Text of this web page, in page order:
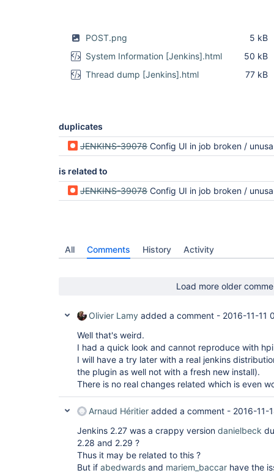
POST.png
5 kB
System Information [Jenkins].html
50 kB
Thread dump [Jenkins].html
77 kB
duplicates
JENKINS-39078 Config UI in job broken /
is related to
JENKINS-39078 Config UI in job broken /
All Comments History Activity
Load more older
Olivier Lamy added a comment - 2016-11-11
Well that's weird.
I had a quick look and cannot reproduce with
I will have a try later with a real jenkins
the plugin as well not with a fresh new install).
There is no real changes related which is even
Arnaud Héritier added a comment - 2016-11-
Jenkins 2.27 was a crappy version danielbeck
2.28 and 2.29 ?
Thus it may be related to this ?
But if abedwards and mariem_baccar have the